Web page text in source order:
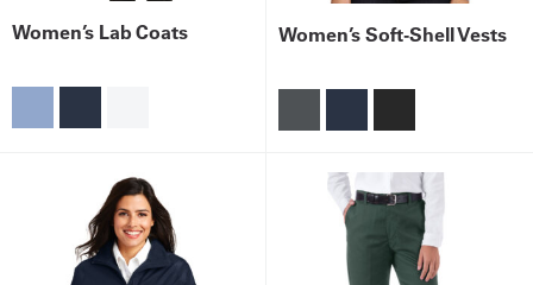
Women’s Lab Coats Women’s Soft-Shell Vests